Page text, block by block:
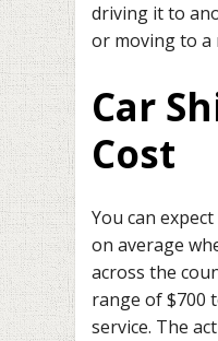
driving it to
or moving to a
Car
Cost
You can
on average
across the
range of $700
service. The